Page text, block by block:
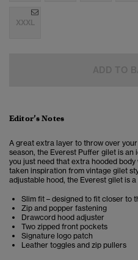
XXXL
Editor’s Notes
A great extra layer to throw over
season, the Everest Puffer gilet is
you just need that extra hooded
taken inspiration from vintage gilet
adjustable hood, the Everest gilet is
Slim fit – designed to fit closer to
Zip and popper fastening
Drawcord hood adjuster
Two zipped front pockets
Signature logo patch
Leather toggles and zip pullers